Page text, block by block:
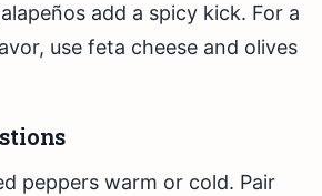
add a spicy kick. For a
use feta cheese and olives
peppers warm or cold. Pair